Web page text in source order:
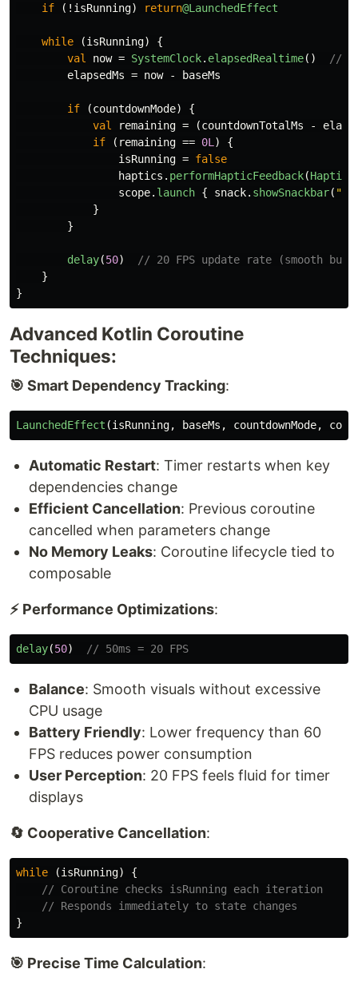
if (! isRunning) return@LaunchedEffect
while (isRunning)
{
val
now = SystemClock. elapsedRealtime()
//
elapsedMs = now - baseMs
if (countdownMode)
{
val
remaining = (countdownTotalMs -
if
( remaining == 0L )
{
isRunning = false
haptics . performHapticFeedback(
scope. launch { snack. showSnackbar(
}
}
delay(50)
// 20 FPS update rate (smooth
}
}
Advanced Kotlin Coroutine
Techniques:
🎯 Smart Dependency Tracking:
LaunchedEffect (isRunning, baseMs , countdownMode,
Automatic Restart: Timer restarts when key
dependencies change
Efficient Cancellation: Previous coroutine
cancelled when parameters change
No Memory Leaks: Coroutine lifecycle tied to
composable
⚡ Performance Optimizations:
delay(50) // 50ms = 20 FPS
Balance: Smooth visuals without excessive
CPU usage
Battery Friendly: Lower frequency than 60
FPS reduces power consumption
User Perception: 20 FPS feels fluid for timer
displays
🔄 Cooperative Cancellation:
while (isRunning)
{
// Coroutine checks isRunning each iteration
// Responds immediately to state changes
}
🎯 Precise Time Calculation: